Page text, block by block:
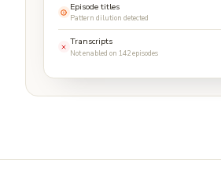
Episode titles
Pattern dilution detected
Transcripts
Not enabled on 142 episodes